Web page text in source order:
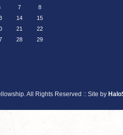
7
8
14
15
21
22
28
29
All Rights Reserved :: Site by